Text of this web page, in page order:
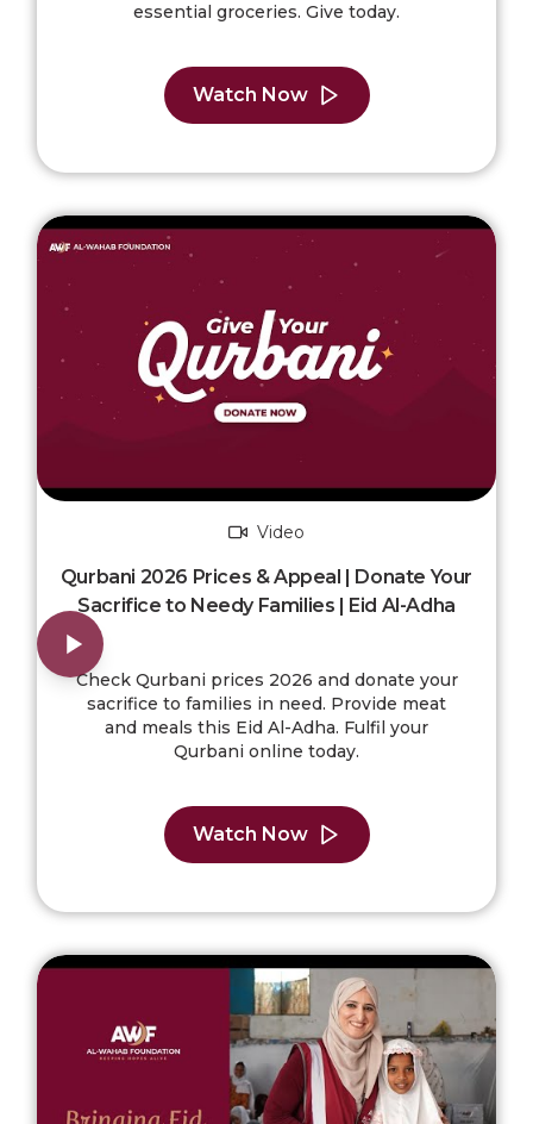
essential groceries. Give today.
Watch Now
Video
Qurbani 2026 Prices & Appeal | Donate Your
Sacrifice to Needy Families | Eid Al-Adha
Check Qurbani prices 2026 and donate your
sacrifice to families in need. Provide meat
and meals this Eid Al-Adha. Fulfil your
Qurbani online today.
Watch Now